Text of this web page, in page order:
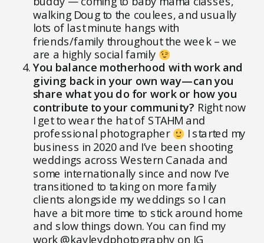
walking Doug to the coulees, and usually
lots of last minute hangs with
friends/family throughout the week – we
are a highly social family
You balance motherhood with work and
giving back in your own way—can you
share what you do for work or how you
contribute to your community? Right now
I get to wear the hat of STAHM and
professional photographer
I started my
business in 2020 and I’ve been shooting
weddings across Western Canada and
some internationally since and now I’ve
transitioned to taking on more family
clients alongside my weddings so I can
have a bit more time to stick around home
and slow things down. You can find my
work @kayleydphotography on IG